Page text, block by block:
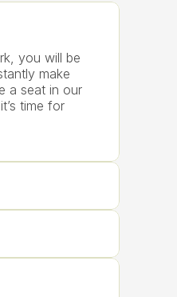
you will be
make
a seat in our
time for